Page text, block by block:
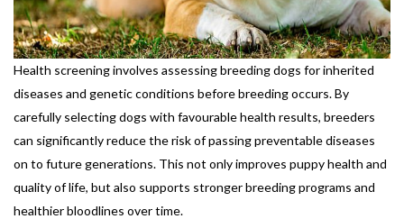
Health screening involves assessing breeding dogs for inherited
diseases and genetic conditions before breeding occurs. By
carefully selecting dogs with favourable health results, breeders
can significantly reduce the risk of passing preventable diseases
on to future generations. This not only improves puppy health and
quality of life, but also supports stronger breeding programs and
healthier bloodlines over time.